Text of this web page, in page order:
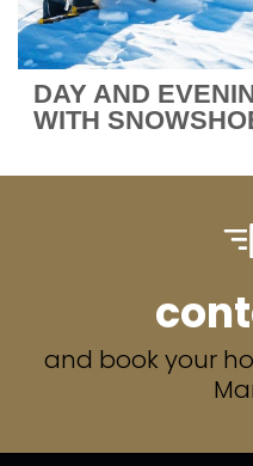
DAY AND
WITH
and book your